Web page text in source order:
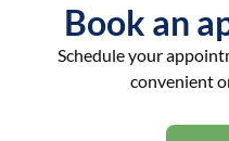
Book an
Schedule your
convenient